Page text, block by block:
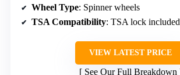
Wheel Type: Spinner wheels
TSA Compatibility: TSA lock included
VIEW LATEST PRICE
See Our Full Breakdown